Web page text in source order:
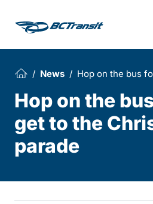
News Hop on the bus
Hop on the
get to the
parade